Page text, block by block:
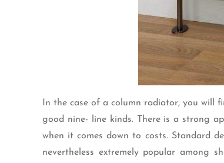
In the case of a column radiator, you will
good nine- line kinds. There is a strong
when it comes down to costs. Standard
nevertheless extremely popular among